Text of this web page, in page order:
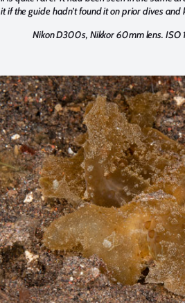
if the guide hadn’t found it on prior dives
Nikon D300s, Nikkor 60mm lens. ISO